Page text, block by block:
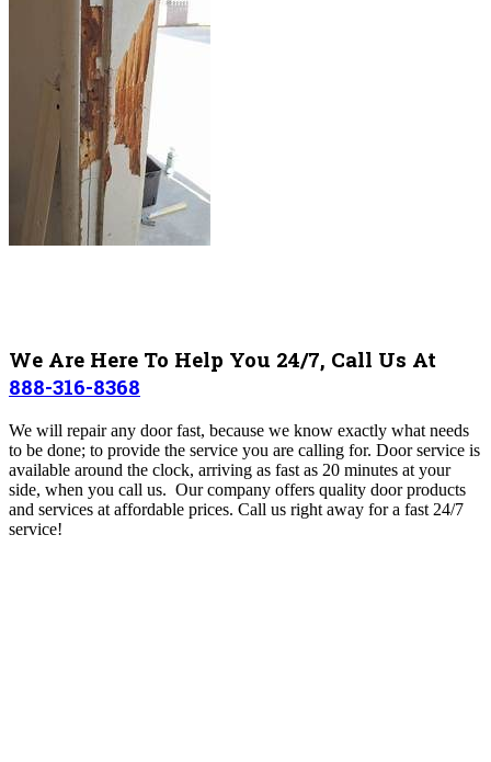
We Are Here To Help You 24/7, Call Us At
888-316-8368
We will repair any door fast, because we know exactly what needs
to be done; to provide the service you are calling for. Door service is
available around the clock, arriving as fast as 20 minutes at your
side, when you call us. Our company offers quality door products
and services at affordable prices. Call us right away for a fast 24/7
service!